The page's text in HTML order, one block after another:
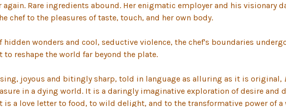
again. Rare ingredients abound. Her enigmatic employer and his
chef to the pleasures of taste, touch, and her own body.
hidden wonders and cool, seductive violence, the chef's boundaries
reshape the world far beyond the plate.
joyous and bitingly sharp, told in language as alluring as it is original,
in a dying world. It is a daringly imaginative exploration of desire and
is a love letter to food, to wild delight, and to the transformative power of